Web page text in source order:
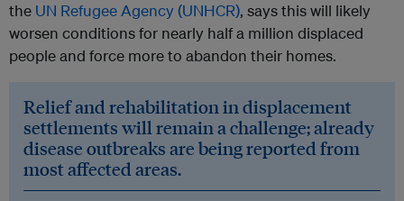
the UN Refugee Agency (UNHCR), says this will likely
worsen conditions for nearly half a million displaced
people and force more to abandon their homes.
Relief and rehabilitation in displacement
settlements will remain a challenge; already
disease outbreaks are being reported from
most affected areas.